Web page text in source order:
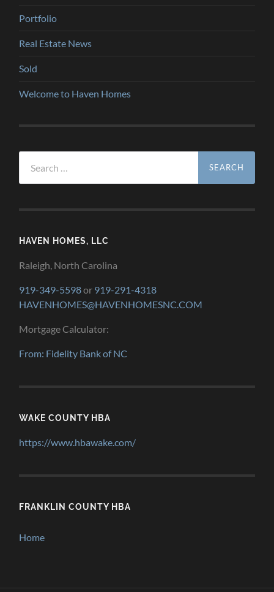
Portfolio
Real Estate News
Sold
Welcome to Haven Homes
for:
HAVEN HOMES, LLC
Raleigh, North Carolina
919-349-5598or 919-291-4318
HAVENHOMES@HAVENHOMESNC.COM
Mortgage Calculator:
From: Fidelity Bank of NC
WAKE COUNTY HBA
https://www.hbawake.com/
FRANKLIN COUNTY HBA
Home